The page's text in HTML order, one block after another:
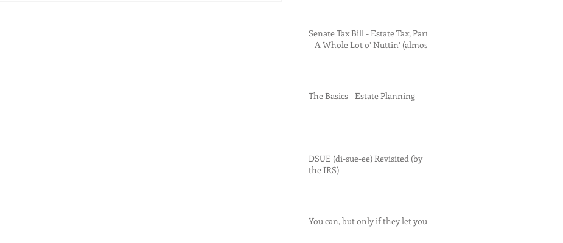
Senate Tax Bill - Estate Tax, Part I
– A Whole Lot o’ Nuttin’ (almost)
The Basics - Estate Planning
DSUE (di-sue-ee) Revisited (by
the IRS)
You can, but only if they let you.